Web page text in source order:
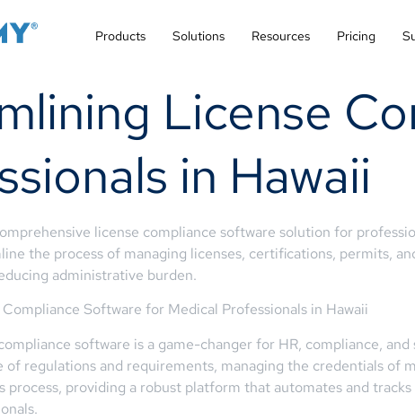
Products Solutions Resources Pricing
License
in Hawaii
license compliance software solution for
the process of managing licenses, certifications, permits,
administrative burden.
Software for Medical Professionals in Hawaii
software is a game-changer for HR, compliance,
of regulations and requirements, managing the credentials of
process, providing a robust platform that automates and